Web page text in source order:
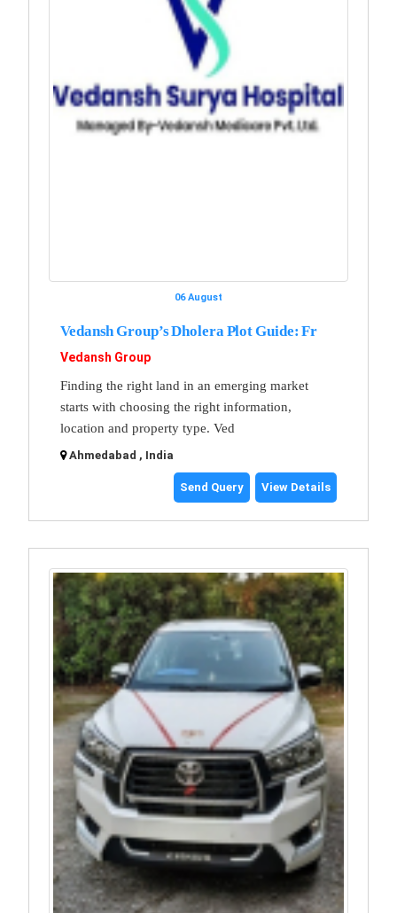
06 August
Vedansh Group’s Dholera Plot Guide: Fr
Vedansh Group
Finding the right land in an emerging market
starts with choosing the right information,
location and property type. Ved
Ahmedabad , India
Send Query View Details